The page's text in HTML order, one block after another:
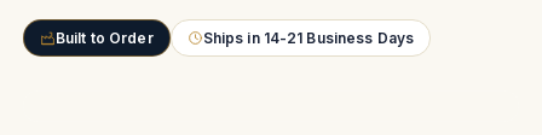
Built to Order Ships in 14-21 Business Days